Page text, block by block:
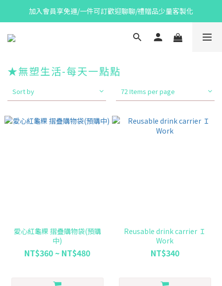
加入會員享免運/一件可訂歡迎聊聊/禮贈品少量客製化
★無塑生活-每天一點點
Sort by 72 Items per page
愛心紅龜粿 摺疊購物袋(預購
中)
NT$360 ~ NT$480
Reusable drink carrier Ｉ
Work
NT$340